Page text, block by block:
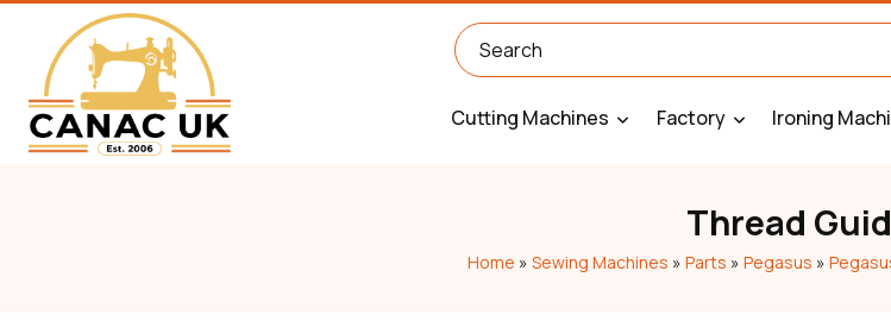
Cutting Machines Factory Ironing
Thread
Home » Sewing Machines » Parts » Pegasus »